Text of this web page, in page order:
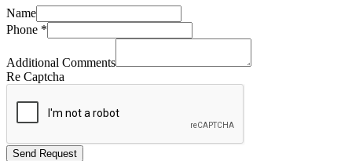
Name
Phone *
Additional Comments
Re Captcha
Send Request